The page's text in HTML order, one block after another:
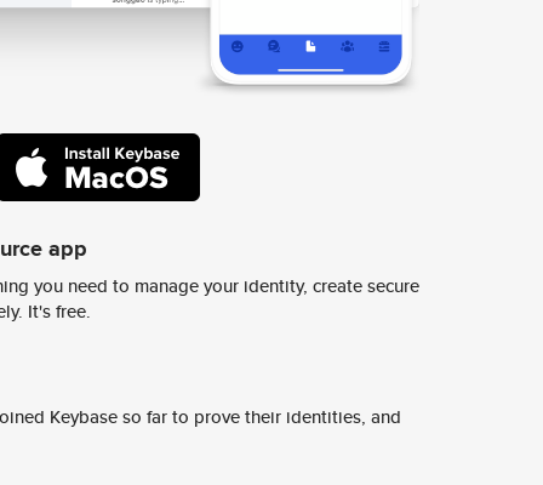
app
you need to manage your identity, create secure
It's free.
Keybase so far to prove their identities, and